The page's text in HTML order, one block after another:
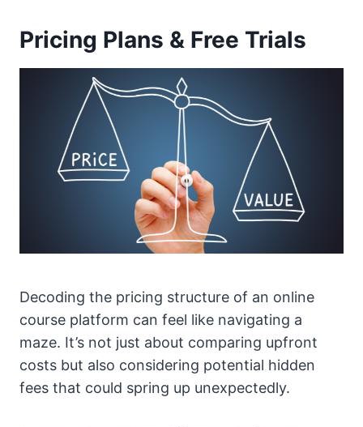
Pricing Plans & Free Trials
Decoding the pricing structure of an online
course platform can feel like navigating a
maze. It’s not just about comparing upfront
costs but also considering potential hidden
fees that could spring up unexpectedly.